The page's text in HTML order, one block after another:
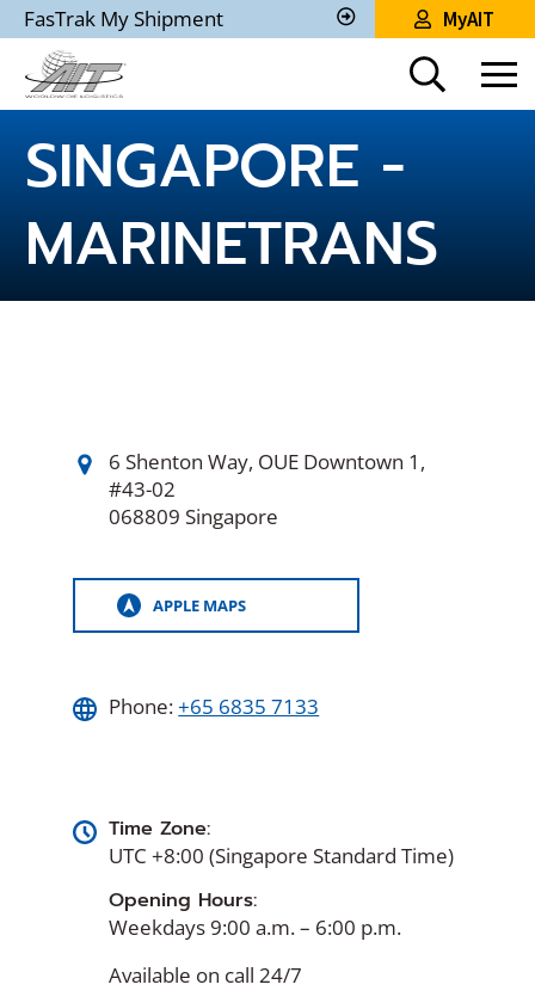
Skip
to
Main
Content
FasTrak My Shipment
Track
Shipment
MyAIT
SINGAPORE -
MARINETRANS
6 Shenton Way, OUE Downtown 1,
#43-02
068809 Singapore
APPLE MAPS
(OPENS
IN
WINDOW)
Phone:+65 6835 7133
Time Zone:
UTC +8:00 (Singapore Standard Time)
Opening Hours:
Weekdays 9:00 a.m. – 6:00 p.m.
Available on call 24/7